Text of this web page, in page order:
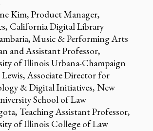
Kim, Product Manager,
California Digital Library
Music & Performing Arts
and Assistant Professor,
of Illinois Urbana-Champaign
Associate Director for
& Digital Initiatives, New
School of Law
Teaching Assistant Professor,
of Illinois College of Law